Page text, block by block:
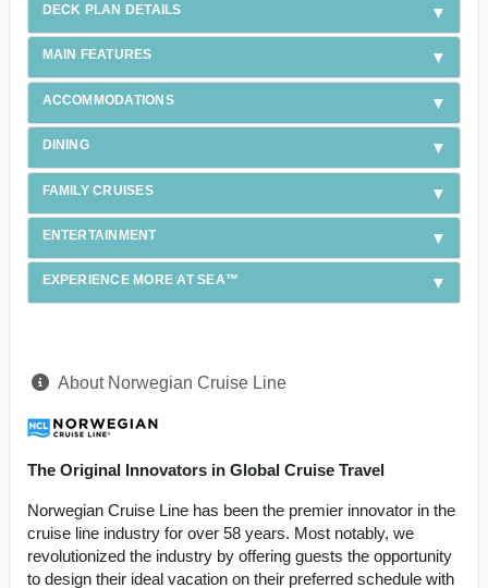
DECK PLAN DETAILS
MAIN FEATURES
ACCOMMODATIONS
DINING
FAMILY CRUISES
ENTERTAINMENT
EXPERIENCE MORE AT SEA™
About Norwegian Cruise Line
The Original Innovators in Global Cruise Travel
Norwegian Cruise Line has been the premier innovator in the
cruise line industry for over 58 years. Most notably, we
revolutionized the industry by offering guests the opportunity
to design their ideal vacation on their preferred schedule with